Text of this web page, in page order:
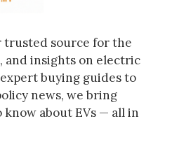
trusted source for the
and insights on electric
buying guides to
news, we bring
about EVs — all in